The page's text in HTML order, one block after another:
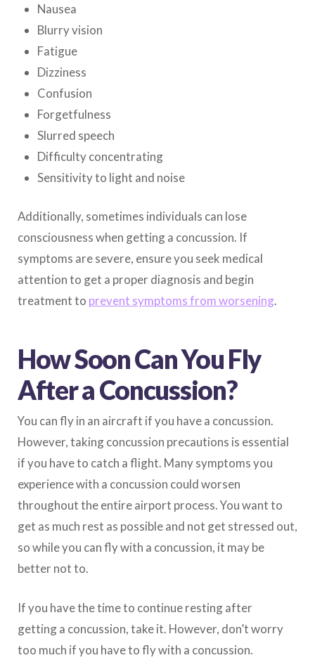
Nausea
Blurry vision
Fatigue
Dizziness
Confusion
Forgetfulness
Slurred speech
Difficulty concentrating
Sensitivity to light and noise
Additionally, sometimes individuals can lose
consciousness when getting a concussion. If
symptoms are severe, ensure you seek medical
attention to get a proper diagnosis and begin
treatment to prevent symptoms from worsening.
How Soon Can You Fly
After a Concussion?
You can fly in an aircraft if you have a concussion.
However, taking concussion precautions is essential
if you have to catch a flight. Many symptoms you
experience with a concussion could worsen
throughout the entire airport process. You want to
get as much rest as possible and not get stressed out,
so while you can fly with a concussion, it may be
better not to.
If you have the time to continue resting after
getting a concussion, take it. However, don’t worry
too much if you have to fly with a concussion.